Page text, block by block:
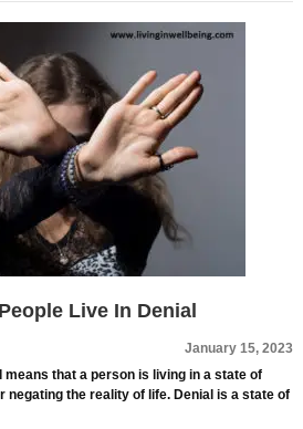
Live In Denial
January 15, 2023
means that a person is living in a state of
negating the reality of life. Denial is a state of